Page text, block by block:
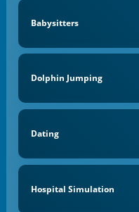
Babysitters
Dolphin Jumping
Dating
Hospital Simulation